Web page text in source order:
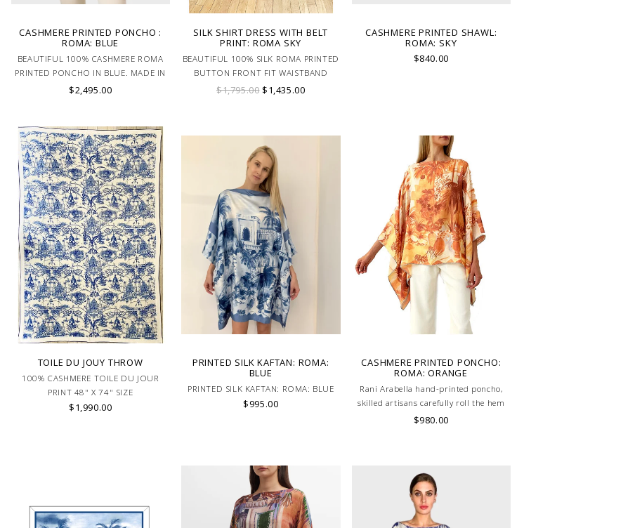
CASHMERE PRINTED PONCHO :
ROMA: BLUE
BEAUTIFUL 100% CASHMERE ROMA
PRINTED PONCHO IN BLUE. MADE IN
LAKE COMO ITALY.
$2,495.00
SILK SHIRT DRESS WITH BELT
PRINT: ROMA SKY
BEAUTIFUL 100% SILK ROMA PRINTED
BUTTON FRONT FIT WAISTBAND
SHIRT DRESS WITH BELT. MADE IN
$1,795.00$1,435.00
CASHMERE PRINTED SHAWL:
ROMA: SKY
$840.00
TOILE DU JOUY THROW
100% CASHMERE TOILE DU JOUR
PRINT 48" X 74" SIZE
$1,990.00
PRINTED SILK KAFTAN: ROMA:
BLUE
PRINTED SILK KAFTAN: ROMA: BLUE
$995.00
CASHMERE PRINTED PONCHO:
ROMA: ORANGE
Rani Arabella hand-printed poncho,
skilled artisans carefully roll the hem
into an immaculate rounded edge.
$980.00